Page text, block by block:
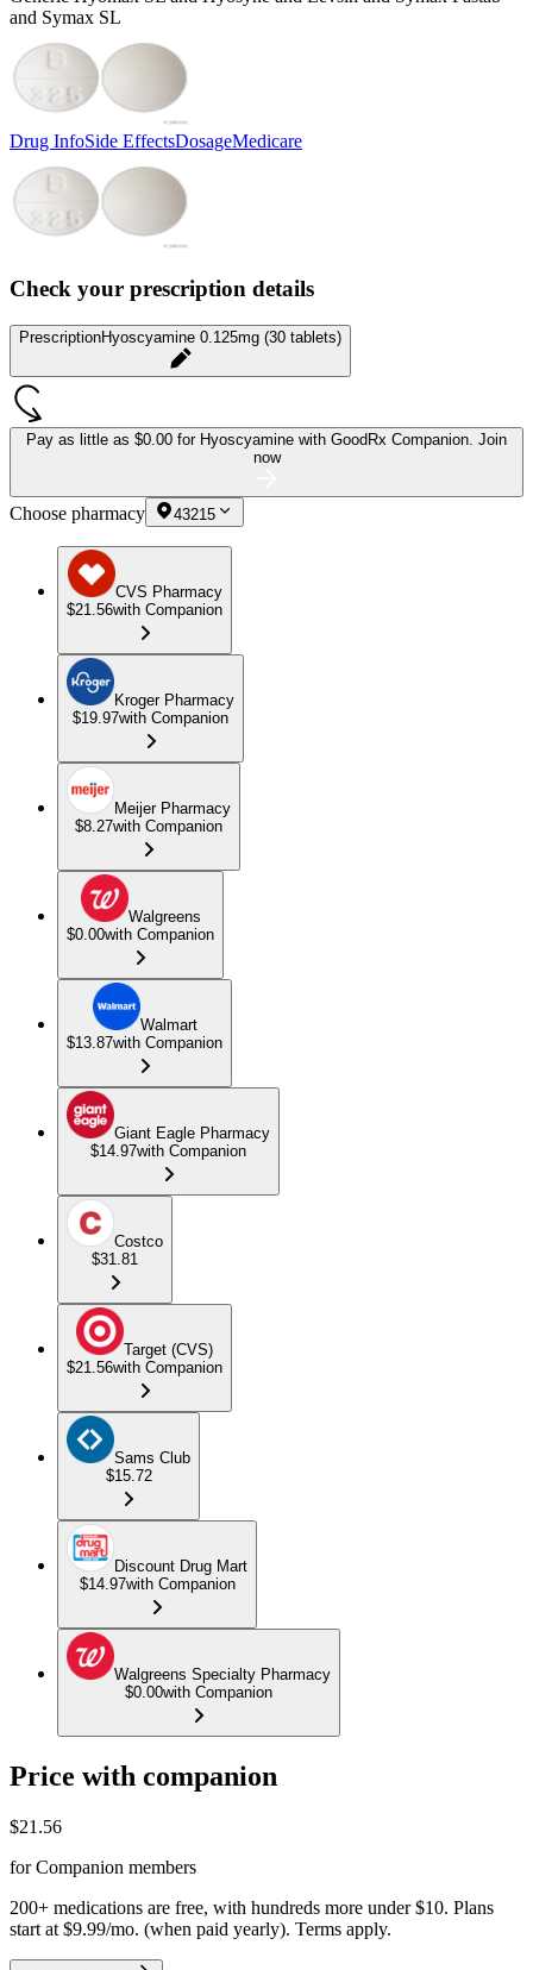
and Symax SL
Drug InfoSide EffectsDosageMedicare
Check your prescription details
PrescriptionHyoscyamine 0.125mg (30 tablets)
Pay as little as $0.00 for Hyoscyamine with GoodRx Companion. Join
now
Choose pharmacy 43215
CVS Pharmacy
$21.56with Companion
Kroger Pharmacy
$19.97with Companion
Meijer Pharmacy
$8.27with Companion
Walgreens
$0.00with Companion
Walmart
$13.87with Companion
Giant Eagle Pharmacy
$14.97with Companion
Costco
$31.81
Target (CVS)
$21.56with Companion
Sams Club
$15.72
Discount Drug Mart
$14.97with Companion
Walgreens Specialty Pharmacy
$0.00with Companion
Price with companion
$21.56
for Companion members
200+ medications are free, with hundreds more under $10. Plans
start at $9.99/mo. (when paid yearly). Terms apply.